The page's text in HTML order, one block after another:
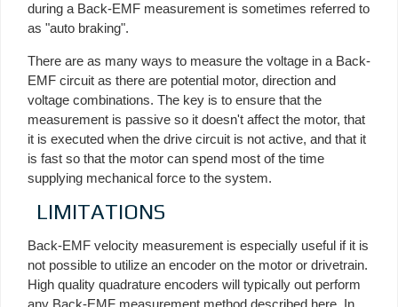
during a Back-EMF measurement is sometimes referred to
as "auto braking".
There are as many ways to measure the voltage in a Back-
EMF circuit as there are potential motor, direction and
voltage combinations. The key is to ensure that the
measurement is passive so it doesn't affect the motor, that
it is executed when the drive circuit is not active, and that it
is fast so that the motor can spend most of the time
supplying mechanical force to the system.
LIMITATIONS
Back-EMF velocity measurement is especially useful if it is
not possible to utilize an encoder on the motor or drivetrain.
High quality quadrature encoders will typically out perform